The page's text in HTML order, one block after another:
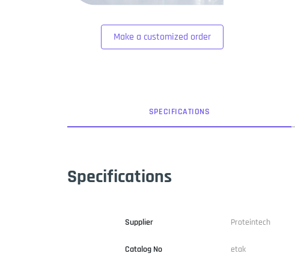
Make a customized order
SPECIFICATIONS
Specifications
Supplier Proteintech
Catalog No etak